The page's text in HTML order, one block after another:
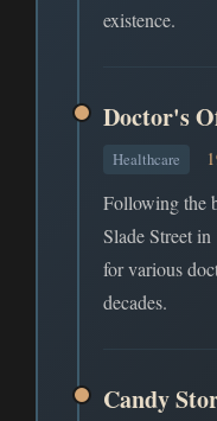
existence.
Doctor's
Healthcare
Following the
Slade Street
for various
decades.
Candy